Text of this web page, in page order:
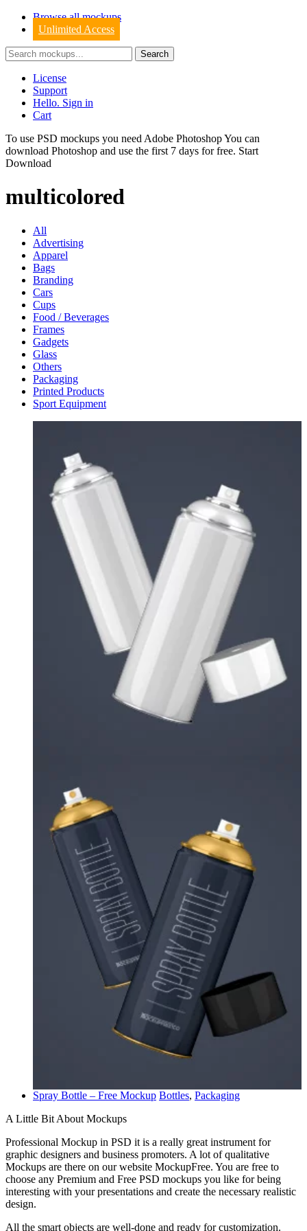
Browse all mockups
Unlimited Access
License
Support
Hello. Sign in
Cart
To use PSD mockups you need Adobe Photoshop You can
download Photoshop and use the first 7 days for free. Start
Download
multicolored
All
Advertising
Apparel
Bags
Branding
Cars
Cups
Food / Beverages
Frames
Gadgets
Glass
Others
Packaging
Printed Products
Sport Equipment
Spray Bottle – Free Mockup Bottles, Packaging
A Little Bit About Mockups
Professional Mockup in PSD it is a really great instrument for
graphic designers and business promoters. A lot of qualitative
Mockups are there on our website MockupFree. You are free to
choose any Premium and Free PSD mockups you like for being
interesting with your presentations and create the necessary realistic
design.
All the smart objects are well-done and ready for customization.